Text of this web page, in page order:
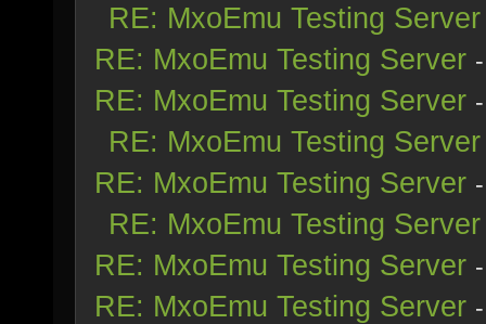
RE: MxoEmu Testing Server
RE: MxoEmu Testing Server
RE: MxoEmu Testing Server
RE: MxoEmu Testing Server
RE: MxoEmu Testing Server
RE: MxoEmu Testing Server
RE: MxoEmu Testing Server
RE: MxoEmu Testing Server